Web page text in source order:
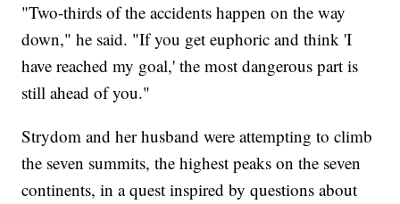
"Two-thirds of the accidents happen on the way
down," he said. "If you get euphoric and think 'I
have reached my goal,' the most dangerous part is
still ahead of you."
Strydom and her husband were attempting to climb
the seven summits, the highest peaks on the seven
continents, in a quest inspired by questions about